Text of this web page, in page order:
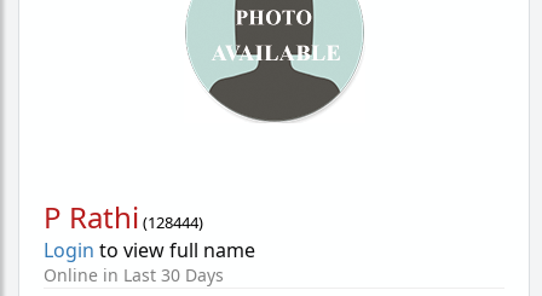
P Rathi (128444)
Login to view full name
Online in Last 30 Days